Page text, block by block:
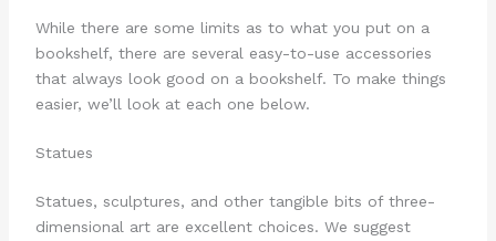
While there are some limits as to what you put on a
bookshelf, there are several easy-to-use accessories
that always look good on a bookshelf. To make things
easier, we’ll look at each one below.
Statues
Statues, sculptures, and other tangible bits of three-
dimensional art are excellent choices. We suggest